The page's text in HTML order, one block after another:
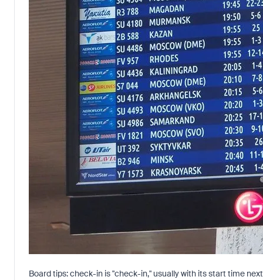
Board tips: check-in is "check-in," usually with its start time